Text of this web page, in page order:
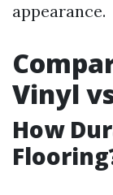
appearance.
Vinyl
How